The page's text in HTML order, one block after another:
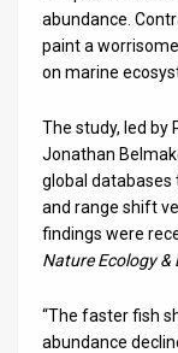
Contact
Customer
abundance.
paint a
on marine
The study, led by
Jonathan
global databases
and range shift
findings were
Nature Ecology &
“The faster fish
abundance